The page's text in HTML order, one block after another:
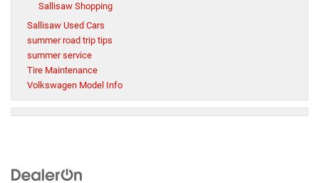
Sallisaw Shopping
Sallisaw Used Cars
summer road trip tips
summer service
Tire Maintenance
Volkswagen Model Info